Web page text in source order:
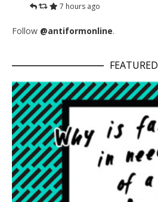
7 hours ago
Follow @antiformonline.
FEATURED